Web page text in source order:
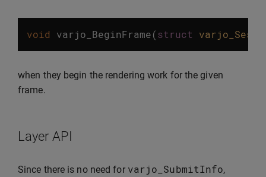
void varjo_BeginFrame(struct
when they begin the rendering work for the given
frame.
Layer API
Since there is no need for varjo_SubmitInfo,